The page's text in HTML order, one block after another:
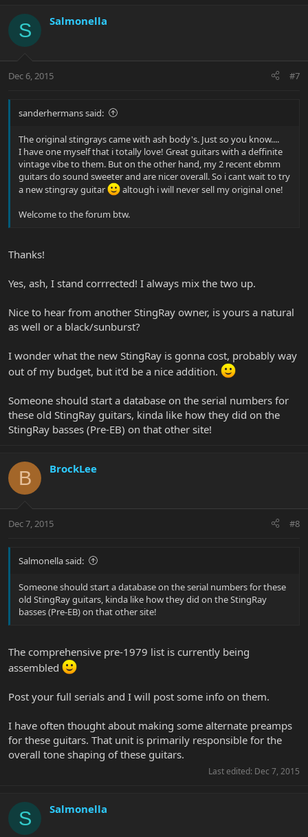
S Salmonella
Dec 6, 2015 #7
sanderhermans said:
The original stingrays came with ash body's. Just so you know....
I have one myself that i totally love! Great guitars with a deffinite
vintage vibe to them. But on the other hand, my 2 recent ebmm
guitars do sound sweeter and are nicer overall. So i cant wait to try
a new stingray guitar
altough i will never sell my original one!
Welcome to the forum btw.
Thanks!
Yes, ash, I stand corrrected! I always mix the two up.
Nice to hear from another StingRay owner, is yours a natural
as well or a black/sunburst?
I wonder what the new StingRay is gonna cost, probably way
out of my budget, but it'd be a nice addition.
Someone should start a database on the serial numbers for
these old StingRay guitars, kinda like how they did on the
StingRay basses (Pre-EB) on that other site!
B BrockLee
Dec 7, 2015 #8
Salmonella said:
Someone should start a database on the serial numbers for these
old StingRay guitars, kinda like how they did on the StingRay
basses (Pre-EB) on that other site!
The comprehensive pre-1979 list is currently being
assembled
Post your full serials and I will post some info on them.
I have often thought about making some alternate preamps
for these guitars. That unit is primarily responsible for the
overall tone shaping of these guitars.
Last edited: Dec 7, 2015
S Salmonella